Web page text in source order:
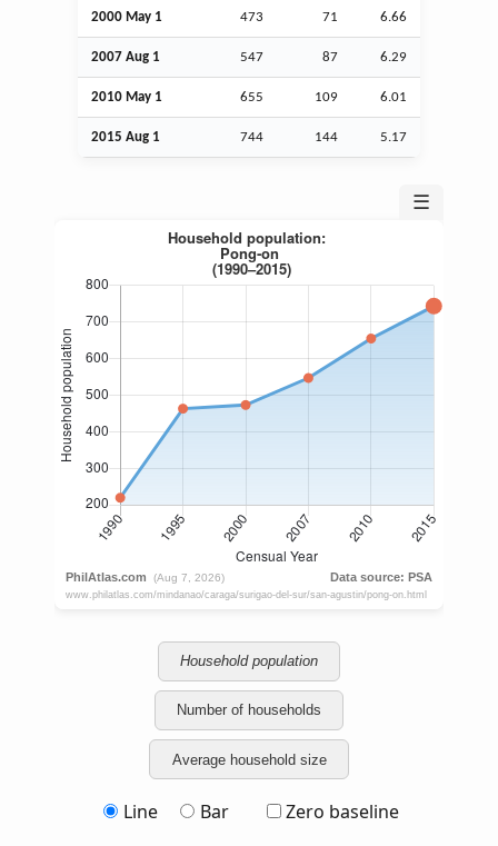
2000 May 1 473 71 6.66
2007 Aug 1 547 87 6.29
2010 May 1 655 109 6.01
2015 Aug 1 744 144 5.17
☰
Household population
Number of households
Average household size
Line Bar Zero baseline